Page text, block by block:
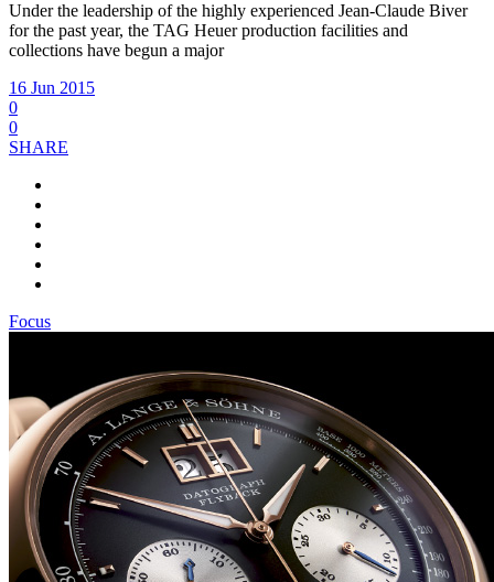
Under the leadership of the highly experienced Jean-Claude Biver
for the past year, the TAG Heuer production facilities and
collections have begun a major
16 Jun 2015
0
0
SHARE
Focus